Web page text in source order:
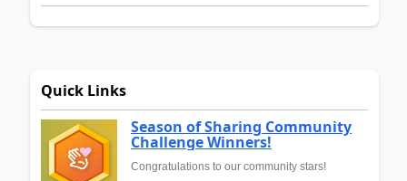
Quick Links
Season of Sharing Community
Challenge Winners!
Congratulations to our community stars!